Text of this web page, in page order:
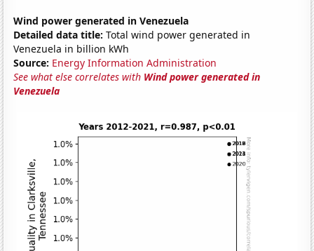
Wind power generated in Venezuela
Detailed data title: Total wind power generated in
Venezuela in billion kWh
Source: Energy Information Administration
See what else correlates with Wind power generated in
Venezuela